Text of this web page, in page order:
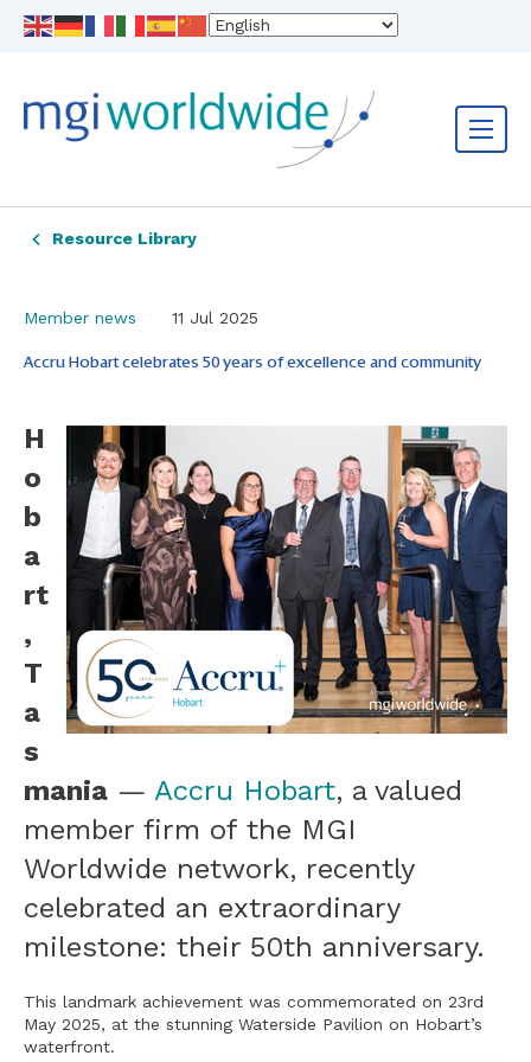
Resource Library
Member news 11 Jul 2025
Accru Hobart celebrates 50 years of excellence and community
H
o
b
a
rt
,
T
a
s
mania — Accru Hobart, a valued
member firm of the MGI
Worldwide network, recently
celebrated an extraordinary
milestone: their 50th anniversary.
This landmark achievement was commemorated on 23rd
May 2025, at the stunning Waterside Pavilion on Hobart’s
waterfront.